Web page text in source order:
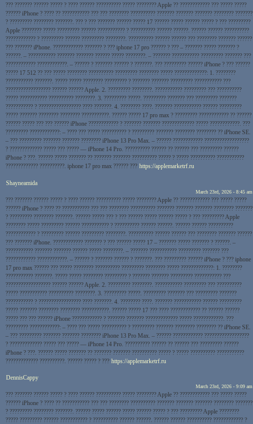
??? ??????? ?????? ????? ? ???? ?????? ?????????? ????? ???????? Apple ?? ???????????? ??? ????? ?????
?????? iPhone ? ???? ?? ??????????? ??? ??? ???????? ?????????? ??????? ??????? ??????? ???????? ???????
? ????????? ???????? ???????. ??? ? ??? ??????? ?????? ????? 17 ?????? ????? ?????? ????? ? ??? ?????????
Apple ???????? ????? ????????? ?????? ??????????? ? ?????????? ?????? ??????. ?????? ?????? ??????????
???????????? ? ????????? ?????? ????????? ????????. ?????????? ?????? ?????? ??? ???????? ??????? ??????
??? ??????? iPhone. ???????????? ??????? ? ??? iphone 17 pro ?????? ? ??? – ??????? ????? ??????? ?
??????. – ??????????? ??????? ??????? ?????? ????? ????????. – ??????? ??????????? ????????? ??????? ???
???????????? ????????????. – ?????? ? ??????? ?????? ? ???????. ??? ????????? ?????? iPhone ? ??? ??????
????? 17 512 ?? ??? ????? ???????? ?????????? ????????? ???????? ????? ?????????????: 1. ????????
??????????? ???????. ????? ????? ???????? ????????? ? ??????? ??????? ????????? ??????????? ???
?????????????????? ?????? ?????? Apple. 2. ????????? ????????. ??????????? ????????? ??? ??????????
????? ??????????? ?????????? ????????. 3. ????????? ?????. ????????? ??????? ??? ????????? ???????
??????????? ? ????????????????? ???? ???????. 4. ???????? ????. ??????? ??????????? ?????? ?????????
????? ??????? ???????? ???????? ???????????. ?????? ????? 17 pro max ? ????????? ???????????? ?? ??????
?????? ????? ??? ??? ?????? iPhone ???????????? ? ??????? ??????? ????????????? ????? ????????????. ???
????????? ????????????: – ???? ??? ????? ?????????? ? ????????? ??????? ???????? ???????? ?? iPhone SE.
– ??? ????????? ??????? ??????? ???????? iPhone 13 Pro Max. – ?????? ???????????? ??????????????????
? ????????????? ????? ??? ????? — iPhone 14 Pro. ?????????? ?????? ?? ?????? ??? ????????? ??????
iPhone ? ???. ?????? ????? ??????? ?? ??????? ??????? ?????????? ????? ? ????? ?????????? ???????????
????????????? ??????????. iphone 17 pro max ?????? ??? https://applemarketrf.ru
Shayneamida
March 23rd, 2026 - 8:45 am
??? ??????? ?????? ????? ? ???? ?????? ?????????? ????? ???????? Apple ?? ???????????? ??? ????? ?????
?????? iPhone ? ???? ?? ??????????? ??? ??? ???????? ?????????? ??????? ??????? ??????? ???????? ???????
? ????????? ???????? ???????. ?????? ????? ??? ? ??? ?????? ????? ?????? ????? ? ??? ????????? Apple
???????? ????? ????????? ?????? ??????????? ? ?????????? ?????? ??????. ?????? ?????? ??????????
???????????? ? ????????? ?????? ????????? ????????. ?????????? ?????? ?????? ??? ???????? ??????? ??????
??? ??????? iPhone. ???????????? ??????? ? ??? ?????? ????? 17 – ??????? ????? ??????? ? ??????. –
??????????? ??????? ??????? ?????? ????? ????????. – ??????? ??????????? ????????? ??????? ???
???????????? ????????????. – ?????? ? ??????? ?????? ? ???????. ??? ????????? ?????? iPhone ? ??? iphone
17 pro max ?????? ??? ????? ???????? ?????????? ????????? ???????? ????? ?????????????: 1. ????????
??????????? ???????. ????? ????? ???????? ????????? ? ??????? ??????? ????????? ??????????? ???
?????????????????? ?????? ?????? Apple. 2. ????????? ????????. ??????????? ????????? ??? ??????????
????? ??????????? ?????????? ????????. 3. ????????? ?????. ????????? ??????? ??? ????????? ???????
??????????? ? ????????????????? ???? ???????. 4. ???????? ????. ??????? ??????????? ?????? ?????????
????? ??????? ???????? ???????? ???????????. ?????? ????? 17 ??? ???? ???????????? ?? ?????? ??????
????? ??? ??? ?????? iPhone ???????????? ? ??????? ??????? ????????????? ????? ????????????. ???
????????? ????????????: – ???? ??? ????? ?????????? ? ????????? ??????? ???????? ???????? ?? iPhone SE.
– ??? ????????? ??????? ??????? ???????? iPhone 13 Pro Max. – ?????? ???????????? ??????????????????
? ????????????? ????? ??? ????? — iPhone 14 Pro. ?????????? ?????? ?? ?????? ??? ????????? ??????
iPhone ? ???. ?????? ????? ??????? ?? ??????? ??????? ?????????? ????? ? ????? ?????????? ???????????
????????????? ??????????. ?????? ????? ? ??? https://applemarketrf.ru
DennisCappy
March 23rd, 2026 - 9:09 am
??? ??????? ?????? ????? ? ???? ?????? ?????????? ????? ???????? Apple ?? ???????????? ??? ????? ?????
?????? iPhone ? ???? ?? ??????????? ??? ??? ???????? ?????????? ??????? ??????? ??????? ???????? ???????
? ????????? ???????? ???????. ?????? ????? ?????? ????? ?????? ????? ? ??? ????????? Apple ????????
????? ????????? ?????? ??????????? ? ?????????? ?????? ??????. ?????? ?????? ?????????? ???????????? ?